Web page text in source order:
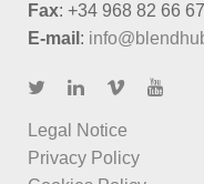
Fax: +34 968 82 66 67
E-mail :
Legal Notice
Privacy Policy